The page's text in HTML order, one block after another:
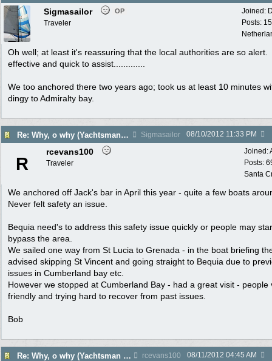
Joined:
Posts:
Sigmasailor OP
Traveler
Oh well; at least it's reassuring that the local authorities are so alert.
effective and quick to assist.............
We too anchored there two years ago; took us at least 10 minutes
dingy to Admiralty bay.
Re: Why, o why (Yachtsman Shot in Pr. Margaret Bequia) Sigmasailor 08/10/2012 11:33 PM
Joined:
Posts:
Santa
R
rcevans100
Traveler
We anchored off Jack's bar in April this year - quite a few boats
Never felt safety an issue.
Bequia need's to address this safety issue quickly or people may
bypass the area.
We sailed one way from St Lucia to Grenada - in the boat briefing
advised skipping St Vincent and going straight to Bequia due to
issues in Cumberland bay etc.
However we stopped at Cumberland Bay - had a great visit - people
friendly and trying hard to recover from past issues.
Bob
Re: Why, o why (Yachtsman Shot in Pr. Margaret Bequia) rcevans100 08/11/2012 04:45 AM